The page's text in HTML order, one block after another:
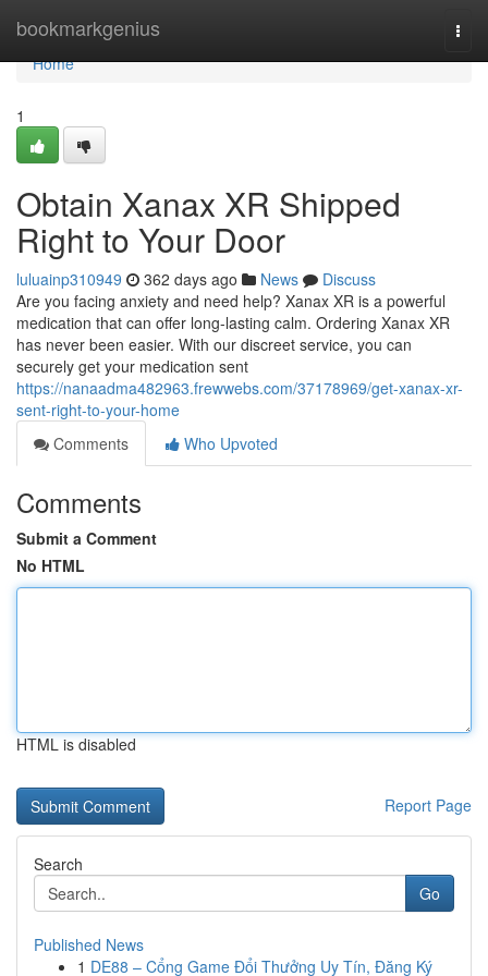
bookmarkgenius
Home
Home
1
Obtain Xanax XR Shipped
Right to Your Door
luluainp310949 362 days ago News
Discuss
Are you facing anxiety and need help? Xanax XR is a powerful
medication that can offer long-lasting calm. Ordering Xanax XR
has never been easier. With our discreet service, you can
securely get your medication sent
https://nanaadma482963.frewwebs.com/37178969/get-xanax-xr-
sent-right-to-your-home
Comments
Who Upvoted
Comments
Submit a Comment
No HTML
HTML is disabled
Report Page
Search
Go
Published News
1 DE88 – Cổng Game Đổi Thưởng Uy Tín, Đăng Ký